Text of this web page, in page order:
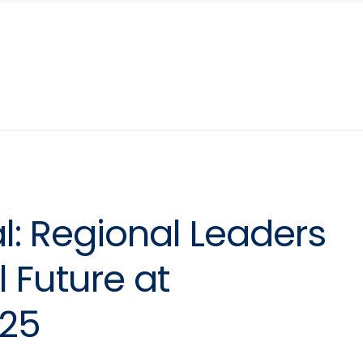
Regional Leaders
Future at